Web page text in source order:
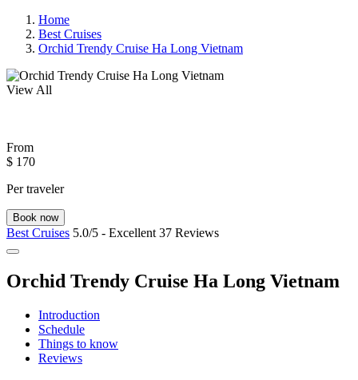
Home
Best Cruises
Orchid Trendy Cruise Ha Long Vietnam
View All
From
$ 170
Per traveler
Book now
Best Cruises 5.0/5 - Excellent 37 Reviews
Orchid Trendy Cruise Ha Long Vietnam
Introduction
Schedule
Things to know
Reviews